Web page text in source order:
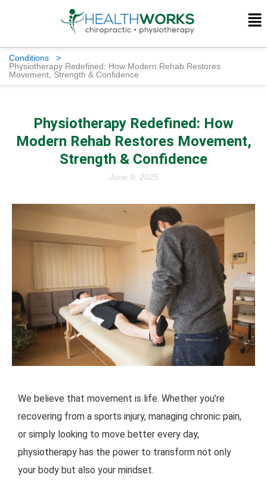
Conditions
>
Physiotherapy Redefined: How Modern Rehab Restores
Movement, Strength & Confidence
Physiotherapy Redefined: How
Modern Rehab Restores Movement,
Strength & Confidence
June 9, 2025
We believe that movement is life. Whether you’re
recovering from a sports injury, managing chronic pain,
or simply looking to move better every day,
physiotherapy has the power to transform not only
your body but also your mindset.